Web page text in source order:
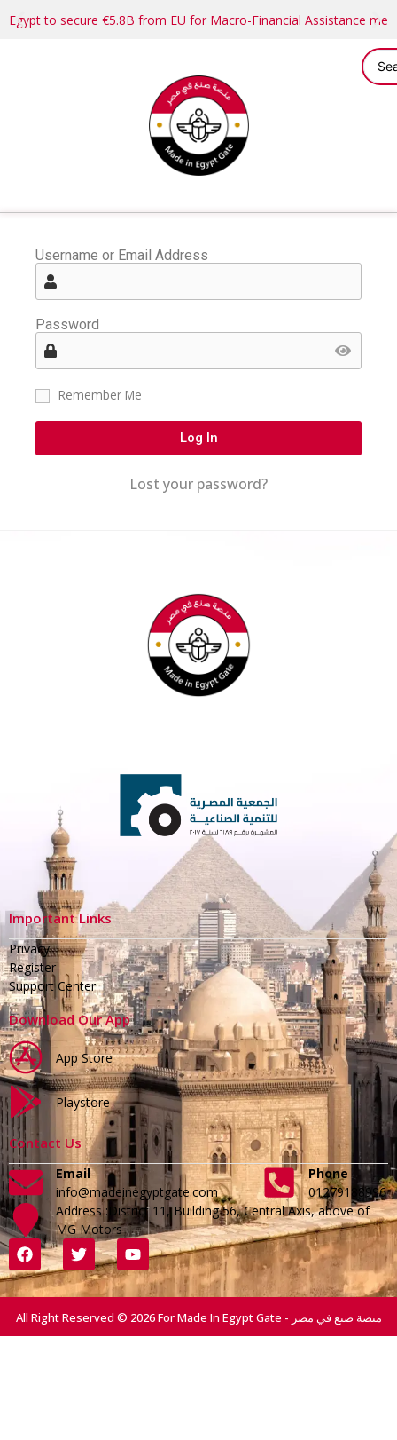
Egypt to secure €5.8B from EU for Macro-Financial Assistance
Username or Email Address
Password
Remember Me
Log In
Lost your password?
Important Links
Privacy
Register
Support Center
Download Our App
App Store
Playstore
Contact Us
Email
info@madeinegyptgate.com
Phone
01279188996
Address :District 11, Building 56, Central Axis, above of
MG Motors
All Right Reserved © 2026 For Made In Egypt Gate - منصة صنع في مصر